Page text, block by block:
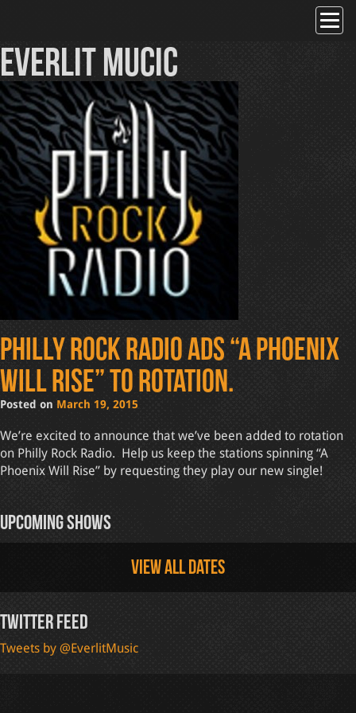
content
everlit mucic
Philly Rock Radio ads “A Phoenix
Will Rise” to rotation.
Posted on March 19, 2015
We’re excited to announce that we’ve been added to rotation
on Philly Rock Radio. Help us keep the stations spinning “A
Phoenix Will Rise” by requesting they play our new single!
Upcoming Shows
View all dates
Twitter Feed
Tweets by @EverlitMusic